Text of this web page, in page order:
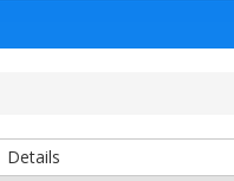
Details